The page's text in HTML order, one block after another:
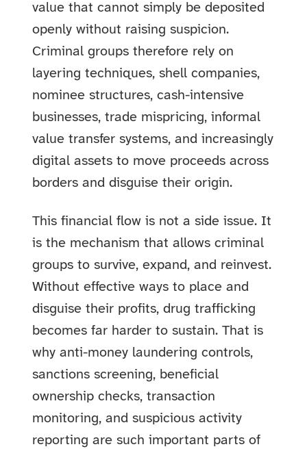
value that cannot simply be deposited
openly without raising suspicion.
Criminal groups therefore rely on
layering techniques, shell companies,
nominee structures, cash-intensive
businesses, trade mispricing, informal
value transfer systems, and increasingly
digital assets to move proceeds across
borders and disguise their origin.
This financial flow is not a side issue. It
is the mechanism that allows criminal
groups to survive, expand, and reinvest.
Without effective ways to place and
disguise their profits, drug trafficking
becomes far harder to sustain. That is
why anti-money laundering controls,
sanctions screening, beneficial
ownership checks, transaction
monitoring, and suspicious activity
reporting are such important parts of